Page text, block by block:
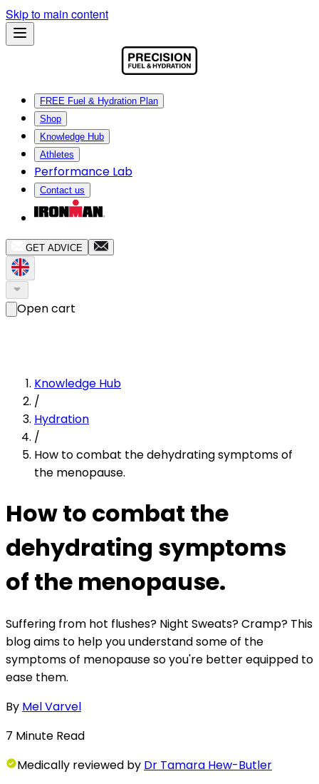
Skip to main content
FREE Fuel & Hydration Plan
Shop
Knowledge Hub
Athletes
Performance Lab
Contact us
GET ADVICE
Open cart
Knowledge Hub
/
Hydration
/
How to combat the dehydrating symptoms of
the menopause.
How to combat the
dehydrating symptoms
of the menopause.
Suffering from hot flushes? Night Sweats? Cramp? This
blog aims to help you understand some of the
symptoms of menopause so you're better equipped to
ease them.
By Mel Varvel
7 Minute Read
Medically reviewed by Dr Tamara Hew-Butler